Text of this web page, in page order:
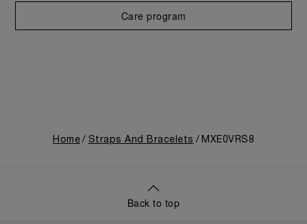
Care program
Home Straps And Bracelets MXE0VRS8
Back to top